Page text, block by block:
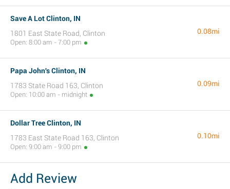
Save A Lot Clinton, IN
1801 East State Road, Clinton
Open: 8:00 am - 7:00 pm
0.08mi
Papa John's Clinton, IN
1783 State Road 163, Clinton
Open: 10:00 am - midnight
0.09mi
Dollar Tree Clinton, IN
1783 East State Road 163, Clinton
Open: 9:00 am - 9:00 pm
0.10mi
Add Review